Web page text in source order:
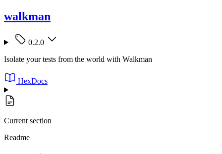
walkman
0.2.0
Isolate your tests from the world with Walkman
HexDocs
Current section
Readme